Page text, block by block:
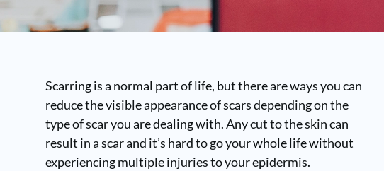
Scarring is a normal part of life, but there are ways you can
reduce the visible appearance of scars depending on the
type of scar you are dealing with. Any cut to the skin can
result in a scar and it’s hard to go your whole life without
experiencing multiple injuries to your epidermis.